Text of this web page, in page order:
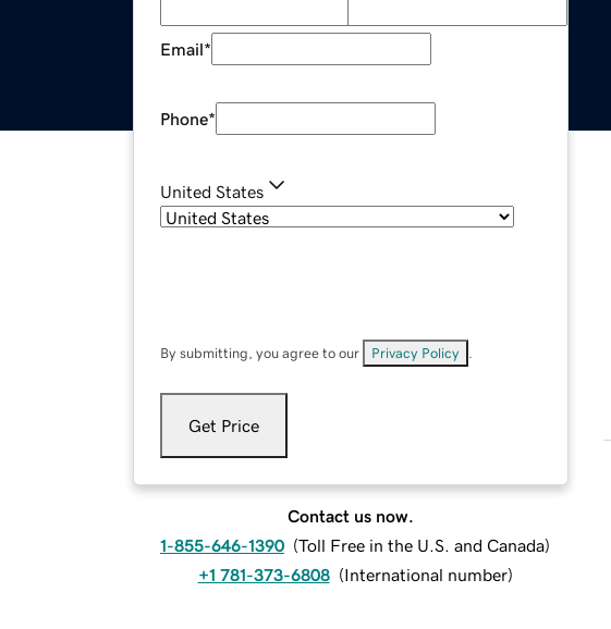
Email*
Phone*
United States
By submitting, you agree to our Privacy Policy
Get Price
Contact us now.
1-855-646-1390 (Toll Free in the U.S. and Canada)
+1 781-373-6808 (International number)